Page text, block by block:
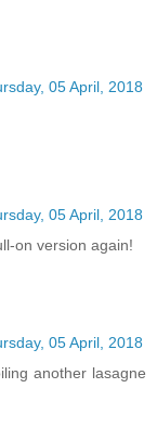
05 April, 2018
05 April, 2018
on version again!
05 April, 2018
another lasagne